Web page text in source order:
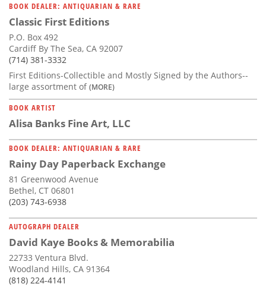
BOOK DEALER: ANTIQUARIAN & RARE
Classic First Editions
P.O. Box 492
Cardiff By The Sea, CA 92007
(714) 381-3332
First Editions-Collectible and Mostly Signed by the Authors--
large assortment of(MORE)
BOOK ARTIST
Alisa Banks Fine Art, LLC
BOOK DEALER: ANTIQUARIAN & RARE
Rainy Day Paperback Exchange
81 Greenwood Avenue
Bethel, CT 06801
(203) 743-6938
AUTOGRAPH DEALER
David Kaye Books & Memorabilia
22733 Ventura Blvd.
Woodland Hills, CA 91364
(818) 224-4141